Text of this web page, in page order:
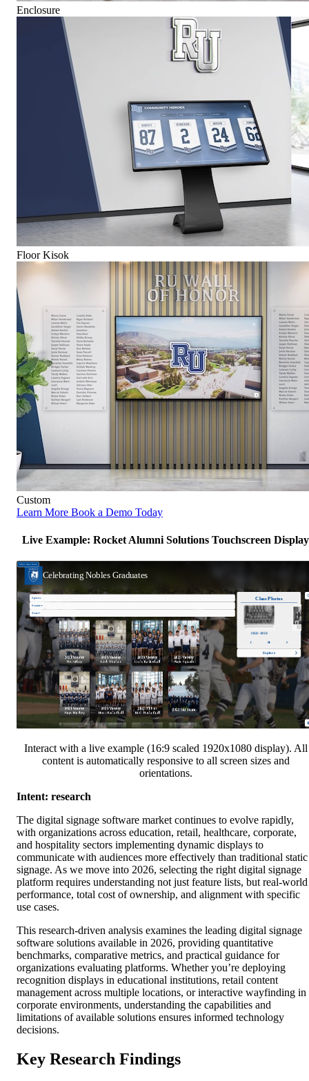
Enclosure
Floor Kisok
Custom
Learn More Book a Demo Today
Live Example: Rocket Alumni Solutions Touchscreen Display
Interact with a live example (16:9 scaled 1920x1080 display). All
content is automatically responsive to all screen sizes and
orientations.
Intent: research
The digital signage software market continues to evolve rapidly,
with organizations across education, retail, healthcare, corporate,
and hospitality sectors implementing dynamic displays to
communicate with audiences more effectively than traditional static
signage. As we move into 2026, selecting the right digital signage
platform requires understanding not just feature lists, but real-world
performance, total cost of ownership, and alignment with specific
use cases.
This research-driven analysis examines the leading digital signage
software solutions available in 2026, providing quantitative
benchmarks, comparative metrics, and practical guidance for
organizations evaluating platforms. Whether you’re deploying
recognition displays in educational institutions, retail content
management across multiple locations, or interactive wayfinding in
corporate environments, understanding the capabilities and
limitations of available solutions ensures informed technology
decisions.
Key Research Findings